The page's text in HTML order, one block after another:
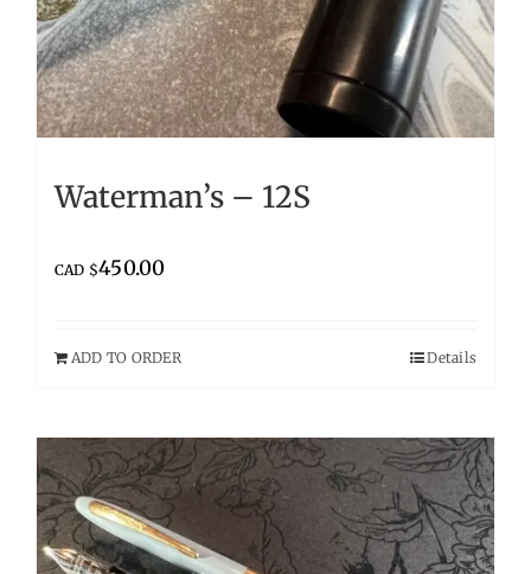
Waterman’s – 12S
CAD $450.00
ADD TO ORDER Details